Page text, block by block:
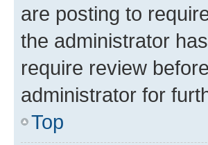
are posting to
the administrator
require review
administrator for
Top